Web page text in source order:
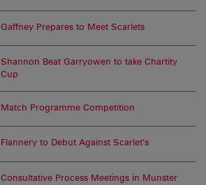
Gaffney Prepares to Meet Scarlets
Shannon Beat Garryowen to take Chartity
Cup
Match Programme Competition
Flannery to Debut Against Scarlet’s
Consultative Process Meetings in Munster